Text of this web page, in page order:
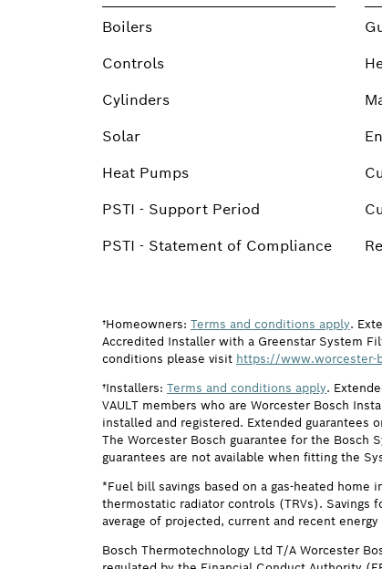
Boilers
Controls
Cylinders
Solar
Heat Pumps
PSTI - Support Period
PSTI - Statement of Compliance
†Homeowners: Terms and conditions apply.
Accredited Installer with a Greenstar System
conditions please visit https://www.worcester-
†Installers: Terms and conditions apply.
VAULT members who are Worcester Bosch
installed and registered. Extended guarantees
The Worcester Bosch guarantee for the
guarantees are not available when fitting the
*Fuel bill savings based on a gas-heated
thermostatic radiator controls (TRVs). Savings
average of projected, current and recent
Bosch Thermotechnology Ltd T/A Worcester